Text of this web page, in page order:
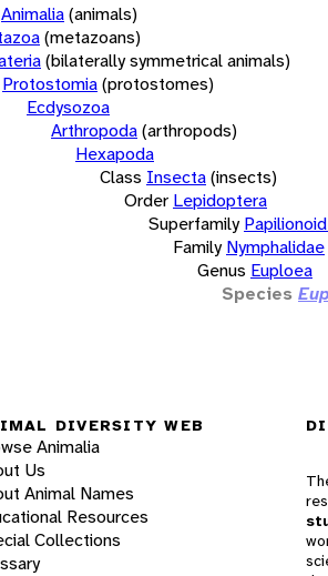
Animalia(animals)
(metazoans)
(bilaterally symmetrical animals)
Protostomia(protostomes)
Ecdysozoa
Arthropoda(arthropods)
Hexapoda
Class Insecta(insects)
Order Lepidoptera
Superfamily
Family Nymphalidae
Genus Euploea
Species
DIVERSITY WEB
Animalia
Us
Animal Names
Resources
Collections